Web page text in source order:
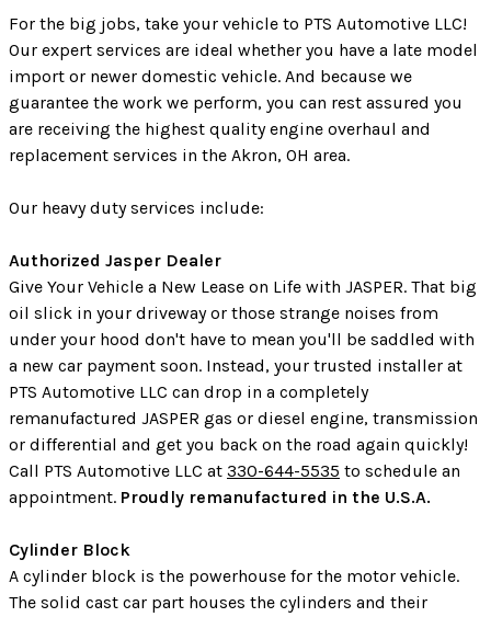
For the big jobs, take your vehicle to PTS Automotive LLC!
Our expert services are ideal whether you have a late model
import or newer domestic vehicle. And because we
guarantee the work we perform, you can rest assured you
are receiving the highest quality engine overhaul and
replacement services in the Akron, OH area.
Our heavy duty services include:
Authorized Jasper Dealer
Give Your Vehicle a New Lease on Life with JASPER. That big
oil slick in your driveway or those strange noises from
under your hood don't have to mean you'll be saddled with
a new car payment soon. Instead, your trusted installer at
PTS Automotive LLC can drop in a completely
remanufactured JASPER gas or diesel engine, transmission
or differential and get you back on the road again quickly!
Call PTS Automotive LLC at 330-644-5535 to schedule an
appointment. Proudly remanufactured in the U.S.A.
Cylinder Block
A cylinder block is the powerhouse for the motor vehicle.
The solid cast car part houses the cylinders and their